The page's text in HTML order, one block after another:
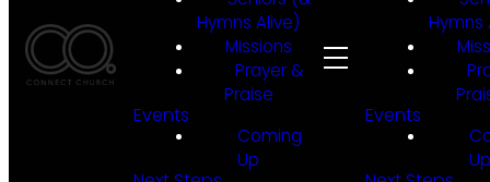
Hymns Alive)
Missions
Prayer &
Praise
Events
Coming
Up
Hymns
Events